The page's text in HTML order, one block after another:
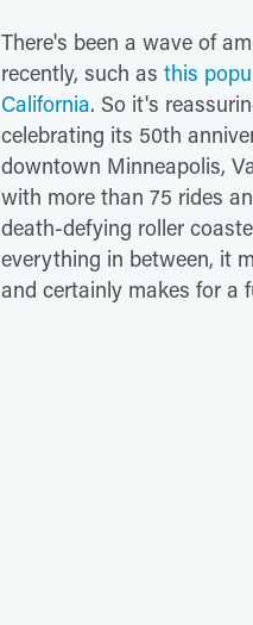
There's been a wave of
recently, such as this
California. So it's
celebrating its 50th
downtown Minneapolis,
with more than 75 rides
death-defying roller
everything in between, it
and certainly makes for a